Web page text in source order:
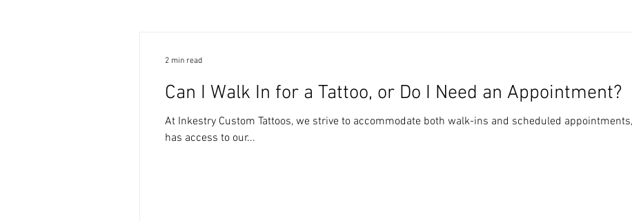
Can I Walk In for a Tattoo, or Do I Need an Appointment?
At Inkestry Custom Tattoos, we strive to accommodate both walk-ins and scheduled
has access to our...
2 min read